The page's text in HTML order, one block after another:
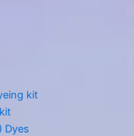
kit
Dyes